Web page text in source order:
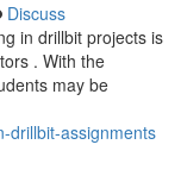
Discuss
in drillbit projects is
. With the
may be
drillbit-assignments